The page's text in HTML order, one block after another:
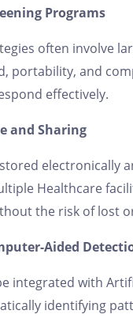
Programs
often involve
portability, and
effectively.
and Sharing
electronically
Healthcare
the risk of lost
Aided
integrated with
identifying